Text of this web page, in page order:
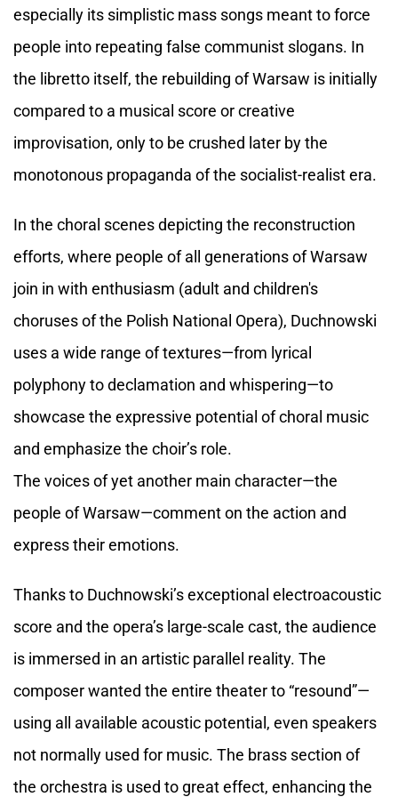
especially its simplistic mass songs meant to force
people into repeating false communist slogans. In
the libretto itself, the rebuilding of Warsaw is initially
compared to a musical score or creative
improvisation, only to be crushed later by the
monotonous propaganda of the socialist-realist era.
In the choral scenes depicting the reconstruction
efforts, where people of all generations of Warsaw
join in with enthusiasm (adult and children's
choruses of the Polish National Opera), Duchnowski
uses a wide range of textures—from lyrical
polyphony to declamation and whispering—to
showcase the expressive potential of choral music
and emphasize the choir’s role.
The voices of yet another main character—the
people of Warsaw—comment on the action and
express their emotions.
Thanks to Duchnowski’s exceptional electroacoustic
score and the opera’s large-scale cast, the audience
is immersed in an artistic parallel reality. The
composer wanted the entire theater to “resound”—
using all available acoustic potential, even speakers
not normally used for music. The brass section of
the orchestra is used to great effect, enhancing the